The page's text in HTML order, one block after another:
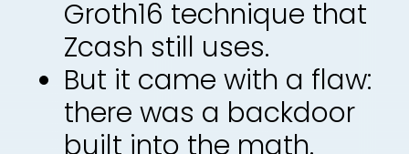
Groth16 technique that
Zcash still uses.
But it came with a flaw:
there was a backdoor
built into the math.